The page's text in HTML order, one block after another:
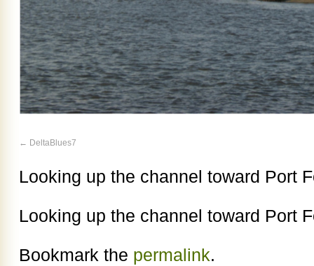
DeltaBlues7
Looking up the channel toward Port
Looking up the channel toward Port
Bookmark the permalink.